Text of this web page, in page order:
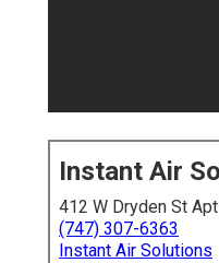
Instant Air
412 W Dryden St
(747) 307-6363
Instant Air Solutions